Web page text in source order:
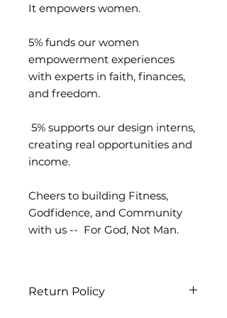
It empowers women.
5% funds our women
empowerment experiences
with experts in faith, finances,
and freedom.
5% supports our design interns,
creating real opportunities and
income.
Cheers to building Fitness,
Godfidence, and Community
with us -- For God, Not Man.
Return Policy